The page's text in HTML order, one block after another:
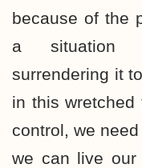
because of the
a situation
surrendering it
in this
control, we
we can live our